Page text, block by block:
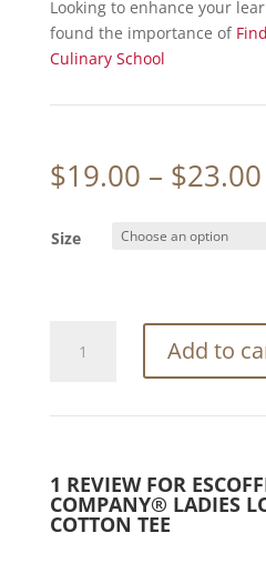
Looking to enhance your
found the importance of
Culinary School
$19.00 – $23.00
Size
Sleeve
Core
Cotton
Add to
1 REVIEW FOR
COMPANY® LADIES
COTTON TEE